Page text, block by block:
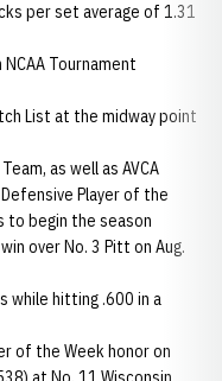
per set average of 1.31
Tournament
List at the midway point
as well as AVCA
Player of the
begin the season
over No. 3 Pitt on Aug.
while hitting .600 in a
of the Week honor on